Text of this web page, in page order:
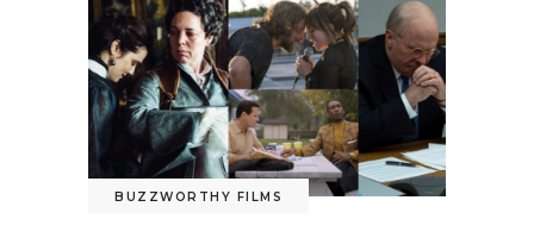
BUZZWORTHY FILMS